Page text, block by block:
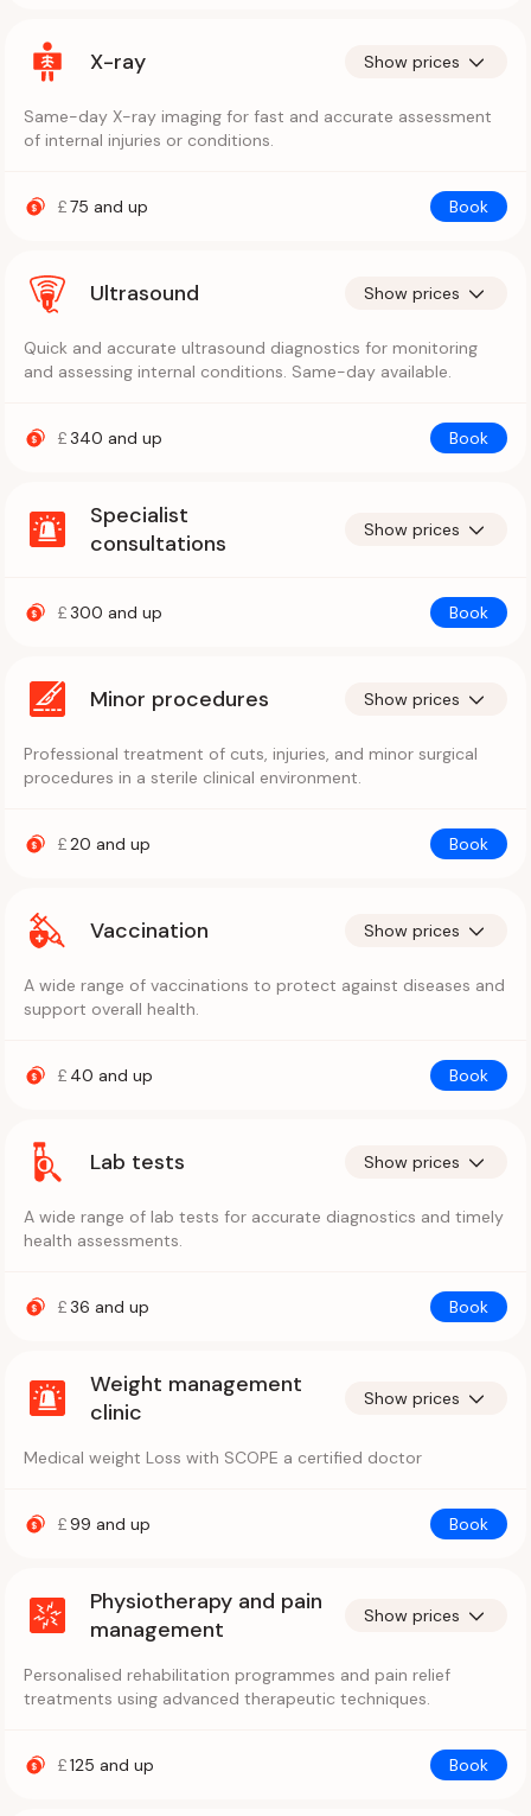
X-ray Show prices
Same-day X-ray imaging for fast and accurate assessment
of internal injuries or conditions.
£75 and up Book
Ultrasound Show prices
Quick and accurate ultrasound diagnostics for monitoring
and assessing internal conditions. Same-day available.
£340 and up Book
Specialist
consultations
Show prices
£300 and up Book
Minor procedures Show prices
Professional treatment of cuts, injuries, and minor surgical
procedures in a sterile clinical environment.
£20 and up Book
Vaccination Show prices
A wide range of vaccinations to protect against diseases and
support overall health.
£ 40 and up Book
Lab tests Show prices
A wide range of lab tests for accurate diagnostics and timely
health assessments.
£36 and up Book
Weight management
clinic
Show prices
Medical weight Loss with SCOPE a certified doctor
£99 and up Book
Physiotherapy and pain
management
Show prices
Personalised rehabilitation programmes and pain relief
treatments using advanced therapeutic techniques.
£125 and up Book